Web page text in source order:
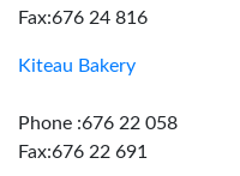
Fax:676 24 816
Kiteau Bakery
Phone :676 22 058
Fax:676 22 691